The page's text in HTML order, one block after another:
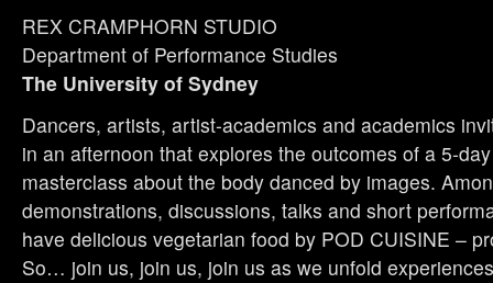
REX CRAMPHORN STUDIO
Department of Performance Studies
The University of Sydney
Dancers, artists, artist-academics and academics
in an afternoon that explores the outcomes of a 5-
masterclass about the body danced by images.
demonstrations, discussions, talks and short
have delicious vegetarian food by POD CUISINE –
So… join us, join us, join us as we unfold